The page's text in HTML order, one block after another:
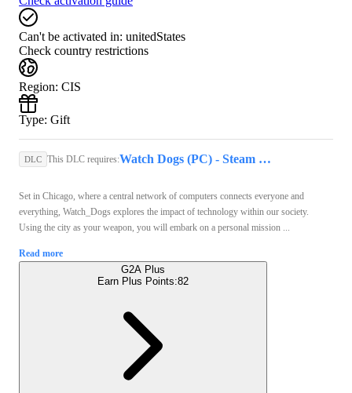
Can't be activated in: unitedStates
Check country restrictions
Region: CIS
Type: Gift
DLC This DLC requires: Watch Dogs (PC) - Steam Gift - GLOBAL
Set in Chicago, where a central network of computers connects everyone and
everything, Watch_Dogs explores the impact of technology within our society.
Using the city as your weapon, you will embark on a personal mission ...
Read more
G2A Plus
Earn Plus Points:82